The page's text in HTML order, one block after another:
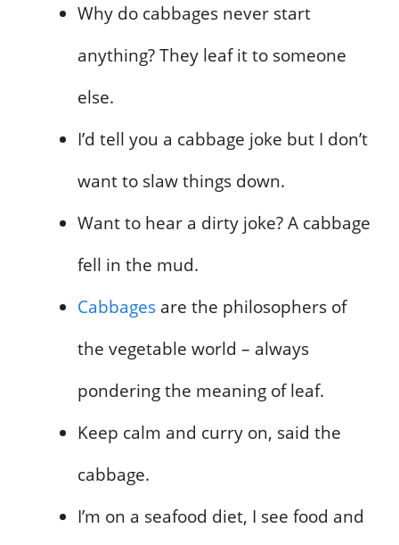
Why do cabbages never start
anything? They leaf it to someone
else.
I’d tell you a cabbage joke but I don’t
want to slaw things down.
Want to hear a dirty joke? A cabbage
fell in the mud.
Cabbages are the philosophers of
the vegetable world – always
pondering the meaning of leaf.
Keep calm and curry on, said the
cabbage.
I’m on a seafood diet, I see food and